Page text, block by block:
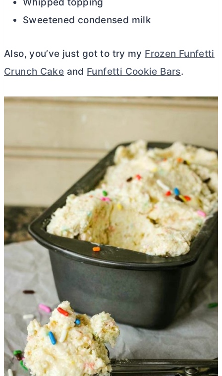
Whipped topping
Sweetened condensed milk
Also, you’ve just got to try my Frozen Funfetti
Crunch Cake and Funfetti Cookie Bars.